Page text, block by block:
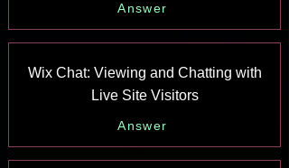
Answer
Wix Chat: Viewing and Chatting with
Live Site Visitors
Answer